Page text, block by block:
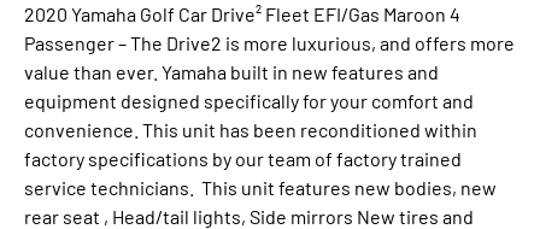
2020 Yamaha Golf Car Drive² Fleet EFI/Gas Maroon 4
Passenger – The Drive2 is more luxurious, and offers more
value than ever. Yamaha built in new features and
equipment designed specifically for your comfort and
convenience. This unit has been reconditioned within
factory specifications by our team of factory trained
service technicians. This unit features new bodies, new
rear seat , Head/tail lights, Side mirrors New tires and